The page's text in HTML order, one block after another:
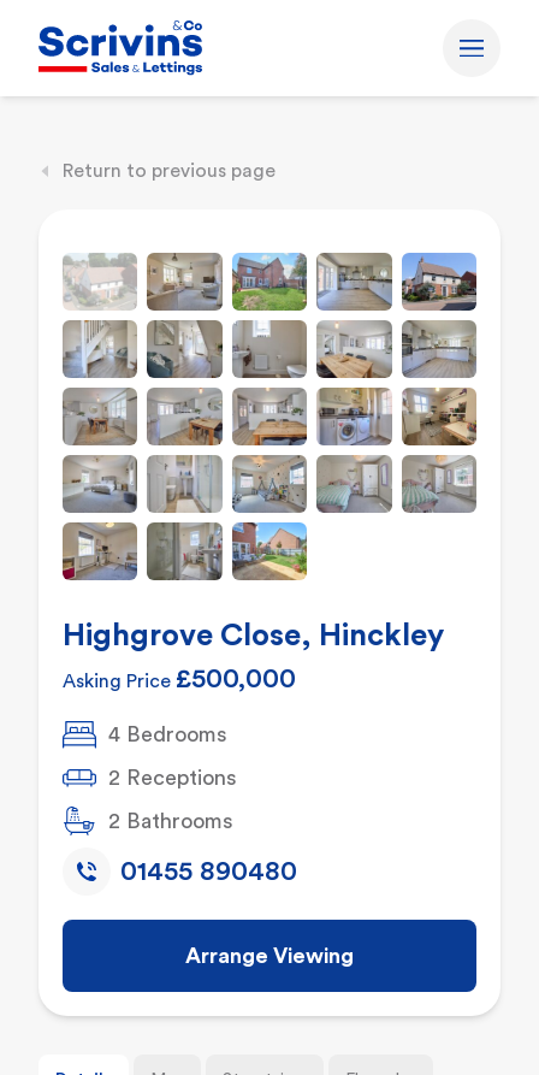
Return to previous page
Highgrove Close, Hinckley
Asking Price £500,000
4 Bedrooms
2 Receptions
2 Bathrooms
Arrange Viewing
01455 890480